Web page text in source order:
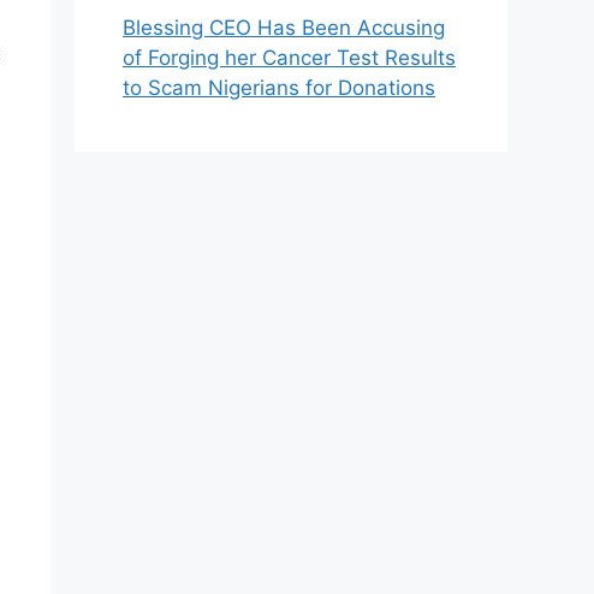
Blessing CEO Has Been Accusing
of Forging her Cancer Test Results
to Scam Nigerians for Donations